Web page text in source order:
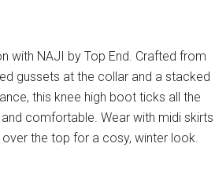
with NAJI by Top End. Crafted from
gussets at the collar and a stacked
this knee high boot ticks all the
comfortable. Wear with midi skirts
the top for a cosy, winter look.